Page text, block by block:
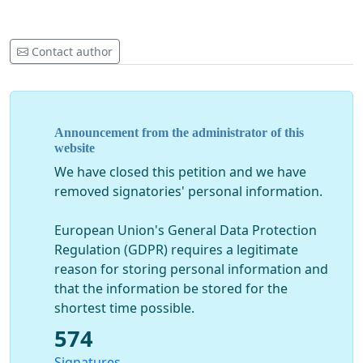
Contact author
Announcement from the administrator of this
website
We have closed this petition and we have
removed signatories' personal information.
European Union's General Data Protection
Regulation (GDPR) requires a legitimate
reason for storing personal information and
that the information be stored for the
shortest time possible.
574